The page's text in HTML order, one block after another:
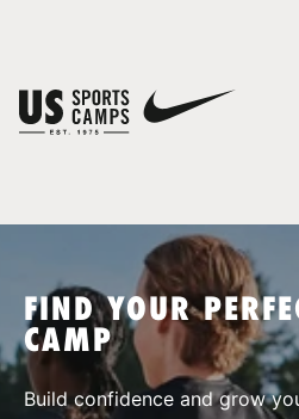
SPORTS
FIND YOUR
CAMP
Build confidence and grow
You have no camps in your cart.